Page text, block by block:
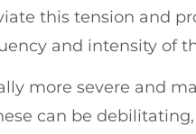
this tension and
and intensity of
more severe and
can be